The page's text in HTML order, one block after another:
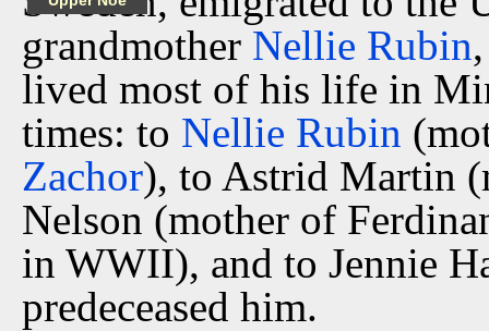
grandmother Nellie Rubin
lived most of his life in
times: to Nellie Rubin
Zachor), to Astrid Martin
Nelson (mother of
in WWII), and to Jennie
predeceased him.